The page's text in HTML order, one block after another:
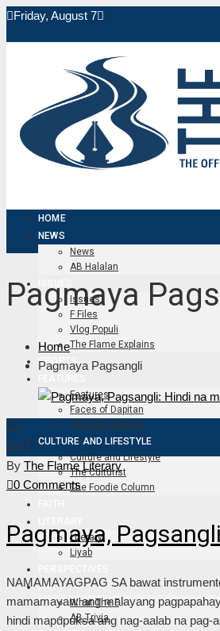
Friday, August 7
HOME
NEWS
News
AB Halalan
Issues
F Files
Vlog Populi
The Flame Explains
SPORTS
Features
Faces of Dapitan
The Blue Normal
CULTURE AND LIFESTYLE
Culture and Lifestyle
The Culturist
The Foodie Column
Literary
Liyab
ART
What The F
AB Trivia
Pagmaya
Home
Pagmaya Pagsangli
22
Nov
By The Flame Literary
0 Comments
Pagmaya,
NAMAMAYAGPAG SA bawat
mamamayan: ang malayang
hindi mapupuksa ang nag-aalab na